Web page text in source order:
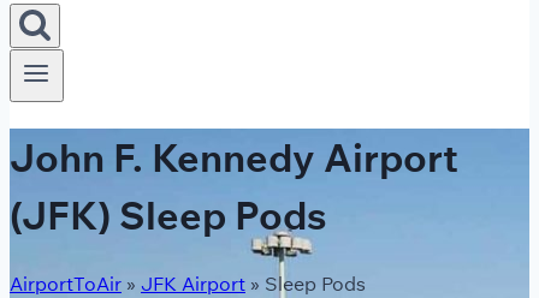
John F. Kennedy Airport
(JFK) Sleep Pods
AirportToAir » JFK Airport » Sleep Pods